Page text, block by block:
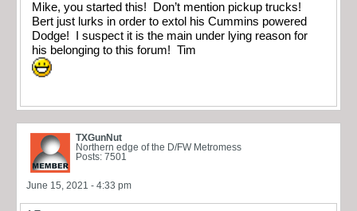
Mike, you started this! Don’t mention pickup trucks!
Bert just lurks in order to extol his Cummins powered
Dodge! I suspect it is the main under lying reason for
his belonging to this forum! Tim
TXGunNut
Northern edge of the D/FW Metromess
Posts: 7501
June 15, 2021 - 4:33 pm